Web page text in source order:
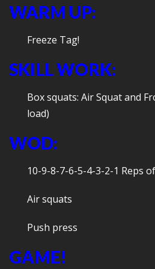
WARM UP:
Freeze Tag!
SKILL WORK:
Box squats: Air Squat and
load)
WOD:
10-9-8-7-6-5-4-3-2-1 Reps of
Air squats
Push press
GAME!